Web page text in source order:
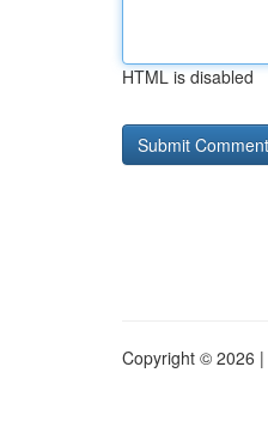
HTML is disabled
Copyright © 2026 |